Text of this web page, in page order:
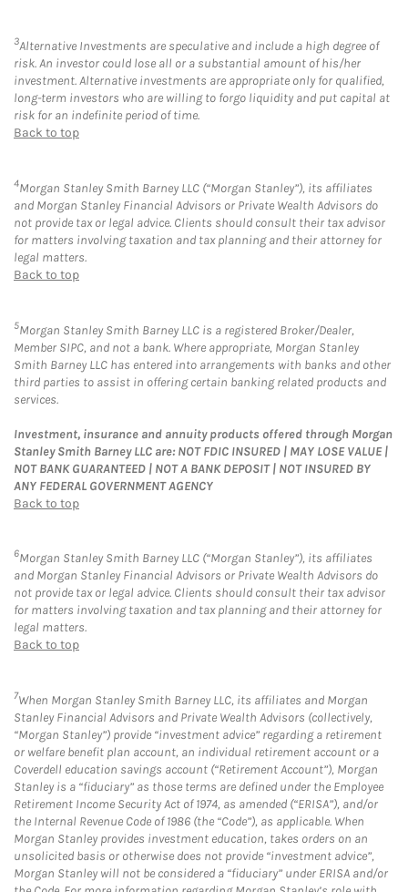
3Alternative Investments are speculative and include a high degree of
risk. An investor could lose all or a substantial amount of his/her
investment. Alternative investments are appropriate only for qualified,
long-term investors who are willing to forgo liquidity and put capital at
risk for an indefinite period of time.
Back to top
4Morgan Stanley Smith Barney LLC (“Morgan Stanley”), its affiliates
and Morgan Stanley Financial Advisors or Private Wealth Advisors do
not provide tax or legal advice. Clients should consult their tax advisor
for matters involving taxation and tax planning and their attorney for
legal matters.
Back to top
5Morgan Stanley Smith Barney LLC is a registered Broker/Dealer,
Member SIPC, and not a bank. Where appropriate, Morgan Stanley
Smith Barney LLC has entered into arrangements with banks and other
third parties to assist in offering certain banking related products and
services.
Investment, insurance and annuity products offered through Morgan
Stanley Smith Barney LLC are: NOT FDIC INSURED | MAY LOSE VALUE |
NOT BANK GUARANTEED | NOT A BANK DEPOSIT | NOT INSURED BY
ANY FEDERAL GOVERNMENT AGENCY
Back to top
6Morgan Stanley Smith Barney LLC (“Morgan Stanley”), its affiliates
and Morgan Stanley Financial Advisors or Private Wealth Advisors do
not provide tax or legal advice. Clients should consult their tax advisor
for matters involving taxation and tax planning and their attorney for
legal matters.
Back to top
7When Morgan Stanley Smith Barney LLC, its affiliates and Morgan
Stanley Financial Advisors and Private Wealth Advisors (collectively,
“Morgan Stanley”) provide “investment advice” regarding a retirement
or welfare benefit plan account, an individual retirement account or a
Coverdell education savings account (“Retirement Account”), Morgan
Stanley is a “fiduciary” as those terms are defined under the Employee
Retirement Income Security Act of 1974, as amended (“ERISA”), and/or
the Internal Revenue Code of 1986 (the “Code”), as applicable. When
Morgan Stanley provides investment education, takes orders on an
unsolicited basis or otherwise does not provide “investment advice”,
Morgan Stanley will not be considered a “fiduciary” under ERISA and/or